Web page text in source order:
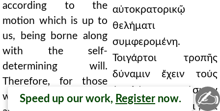
Speed up our work, Register now.
according to the
motion which is up to
us, being borne along
with the self-
determining will.
Therefore, for those
who contradict to say
αὐτοκρατορικῷ
θελήματι
συμφερομένη.
Τοιγάρτοι τροπῆς
δύναμιν ἔχειν τούς
ἀντιλέγοντας φάσκειν
καί ἀποφαίνεσθαι , καί
✍